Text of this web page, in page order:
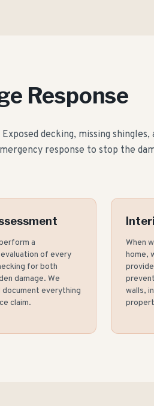
Response
decking, missing shingles,
response to stop the
a
of every
for both
damage. We
document everything
claim.
When
home,
walls,